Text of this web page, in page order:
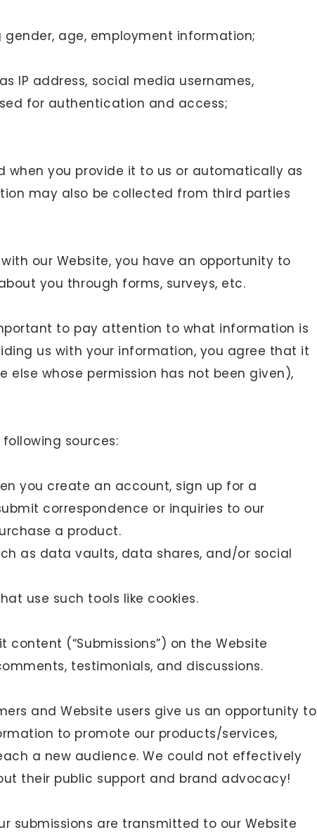
age, employment information;
IP address, social media usernames,
for authentication and access;
you provide it to us or automatically as
may also be collected from third parties
our Website, you have an opportunity to
you through forms, surveys, etc.
to pay attention to what information is
us with your information, you agree that it
else whose permission has not been given),
sources:
you create an account, sign up for a
correspondence or inquiries to our
a product.
as data vaults, data shares, and/or social
use such tools like cookies.
(“Submissions”) on the Website
testimonials, and discussions.
and Website users give us an opportunity to
to promote our products/services,
a new audience. We could not effectively
their public support and brand advocacy!
submissions are transmitted to our Website